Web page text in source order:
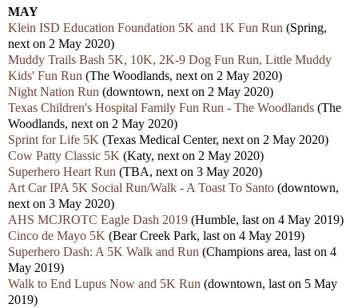
MAY
Klein ISD Education Foundation 5K and 1K Fun Run (Spring,
next on 2 May 2020)
Muddy Trails Bash 5K, 10K, 2K-9 Dog Fun Run, Little Muddy
Kids' Fun Run (The Woodlands, next on 2 May 2020)
Night Nation Run (downtown, next on 2 May 2020)
Texas Children's Hospital Family Fun Run - The Woodlands (The
Woodlands, next on 2 May 2020)
Sprint for Life 5K (Texas Medical Center, next on 2 May 2020)
Cow Patty Classic 5K (Katy, next on 2 May 2020)
Superhero Heart Run (TBA, next on 3 May 2020)
Art Car IPA 5K Social Run/Walk - A Toast To Santo (downtown,
next on 3 May 2020)
AHS MCJROTC Eagle Dash 2019 (Humble, last on 4 May 2019)
Cinco de Mayo 5K (Bear Creek Park, last on 4 May 2019)
Superhero Dash: A 5K Walk and Run (Champions area, last on 4
May 2019)
Walk to End Lupus Now and 5K Run (downtown, last on 5 May
2019)